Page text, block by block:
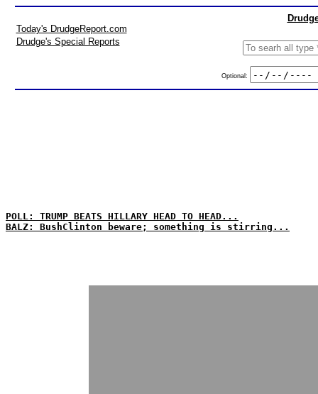
Today's DrudgeReport.com
Drudge's Special Reports
Optional:
POLL: TRUMP BEATS HILLARY HEAD TO HEAD...
BALZ: BushClinton beware; something is stirring...